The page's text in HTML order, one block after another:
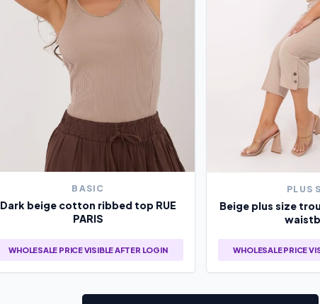
BASIC
Dark beige cotton ribbed top RUE
PARIS
WHOLESALE PRICE VISIBLE AFTER LOGIN
PLUS
Beige plus size
WHOLESALE PRICE